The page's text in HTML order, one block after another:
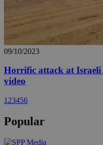
09/10/2023
Horrific attack at Israeli
video
1 23456
Popular